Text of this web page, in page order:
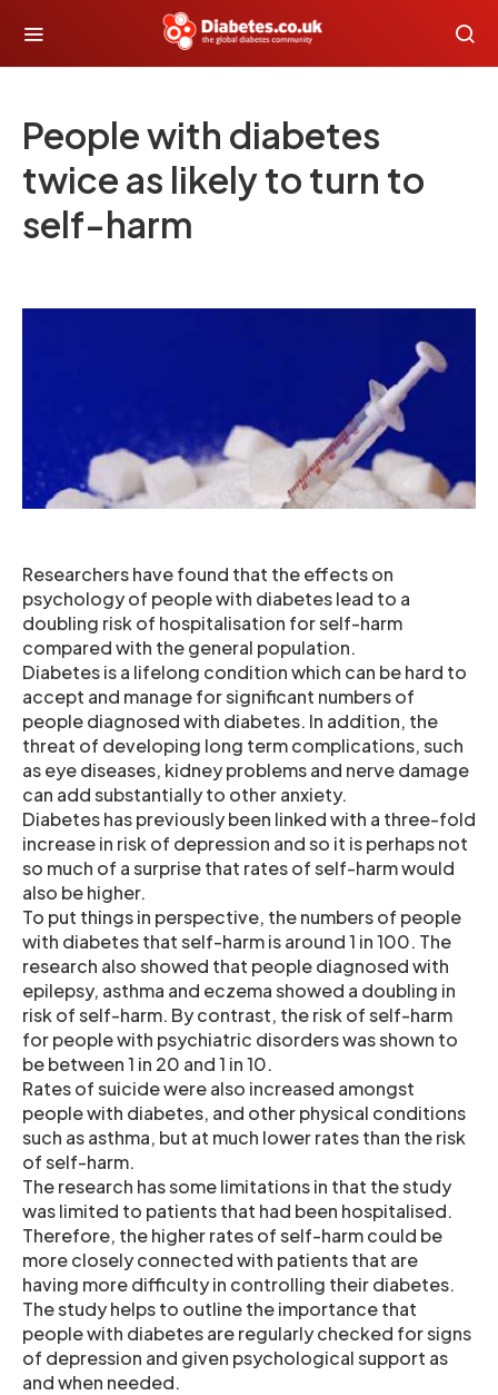
People with diabetes
twice as likely to turn to
self-harm
Researchers have found that the effects on
psychology of people with diabetes lead to a
doubling risk of hospitalisation for self-harm
compared with the general population.
Diabetes is a lifelong condition which can be hard to
accept and manage for significant numbers of
people diagnosed with diabetes. In addition, the
threat of developing long term complications, such
as eye diseases, kidney problems and nerve damage
can add substantially to other anxiety.
Diabetes has previously been linked with a three-fold
increase in risk of depression and so it is perhaps not
so much of a surprise that rates of self-harm would
also be higher.
To put things in perspective, the numbers of people
with diabetes that self-harm is around 1 in 100. The
research also showed that people diagnosed with
epilepsy, asthma and eczema showed a doubling in
risk of self-harm. By contrast, the risk of self-harm
for people with psychiatric disorders was shown to
be between 1 in 20 and 1 in 10.
Rates of suicide were also increased amongst
people with diabetes, and other physical conditions
such as asthma, but at much lower rates than the risk
of self-harm.
The research has some limitations in that the study
was limited to patients that had been hospitalised.
Therefore, the higher rates of self-harm could be
more closely connected with patients that are
having more difficulty in controlling their diabetes.
The study helps to outline the importance that
people with diabetes are regularly checked for signs
of depression and given psychological support as
and when needed.